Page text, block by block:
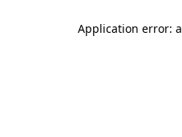
Application error: a